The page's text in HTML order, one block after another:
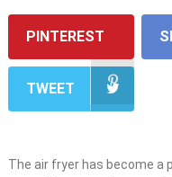
PINTEREST
TWEET
The air fryer has become a